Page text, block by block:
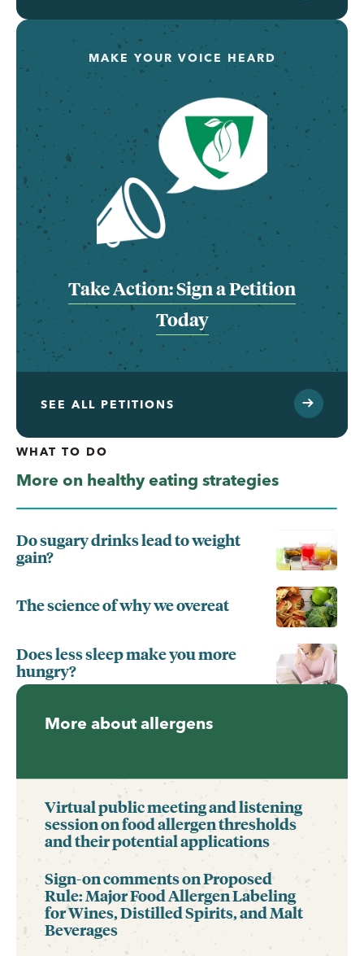
MAKE YOUR VOICE HEARD
Take Action: Sign a Petition
Today
SEE ALL PETITIONS
WHAT TO DO
More on healthy eating strategies
Do sugary drinks lead to weight
gain?
The science of why we overeat
Does less sleep make you more
hungry?
More about allergens
Virtual public meeting and listening
session on food allergen thresholds
and their potential applications
Sign-on comments on Proposed
Rule: Major Food Allergen Labeling
for Wines, Distilled Spirits, and Malt
Beverages